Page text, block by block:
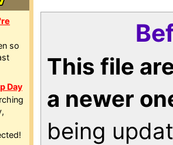
so
Day
This file
a newer
being